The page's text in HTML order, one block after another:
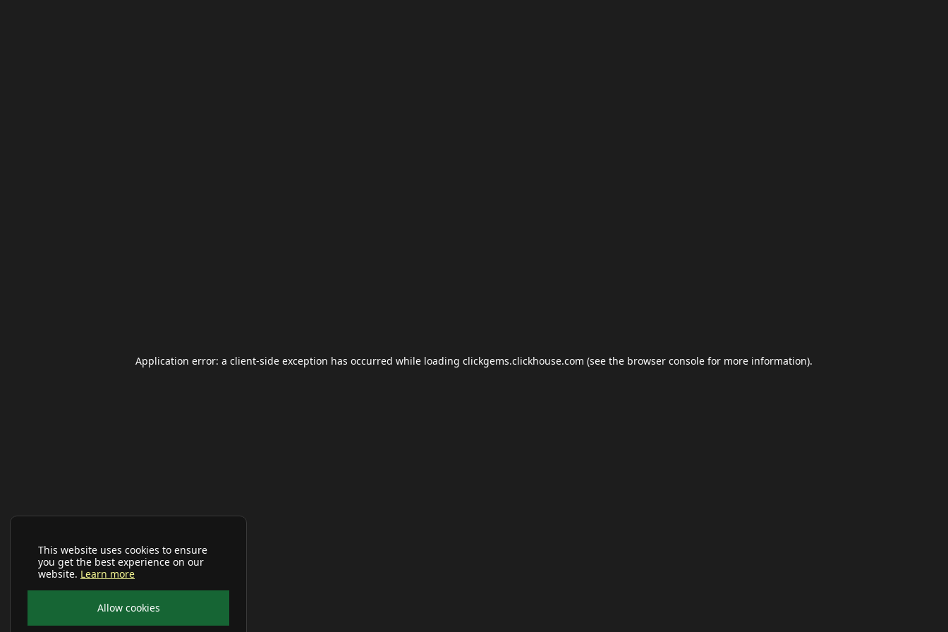
This website uses cookies to ensure
you get the best experience on our
website. Learn more
Allow cookies
Application error: a client-side exception has occurred while loading clickgems.clickhouse.com (see the browser console for more information).